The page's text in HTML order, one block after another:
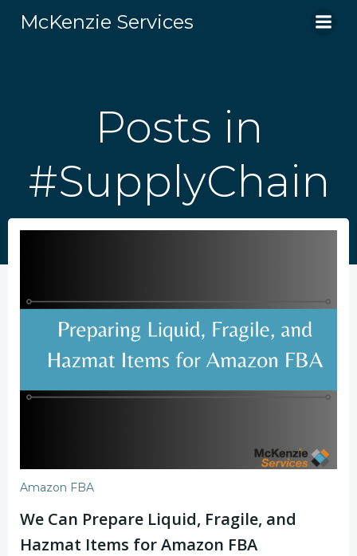
to
McKenzie Services
Posts in
#SupplyChain
Amazon FBA
We Can Prepare Liquid, Fragile, and
Hazmat Items for Amazon FBA